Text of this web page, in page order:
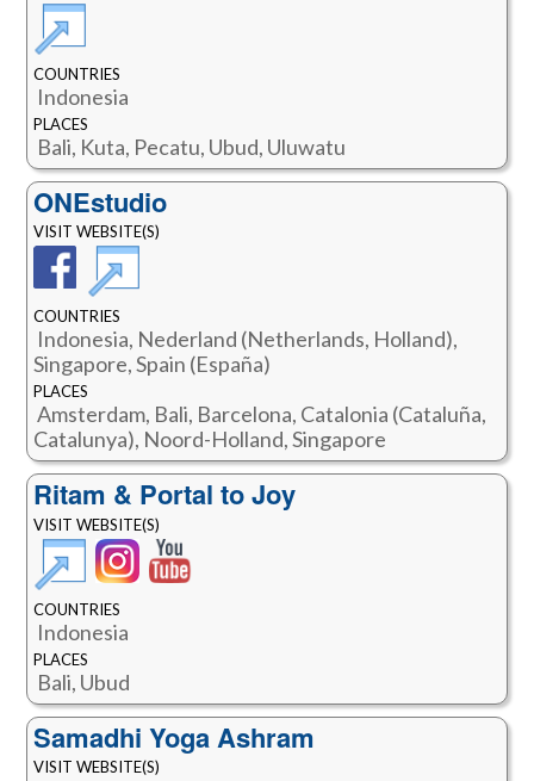
COUNTRIES
Indonesia
PLACES
Bali, Kuta, Pecatu, Ubud, Uluwatu
ONEstudio
VISIT WEBSITE(S)
COUNTRIES
Indonesia, Nederland (Netherlands, Holland),
Singapore, Spain (España)
PLACES
Amsterdam, Bali, Barcelona, Catalonia (Cataluña,
Catalunya), Noord-Holland, Singapore
Ritam & Portal to Joy
VISIT WEBSITE(S)
COUNTRIES
Indonesia
PLACES
Bali, Ubud
Samadhi Yoga Ashram
VISIT WEBSITE(S)